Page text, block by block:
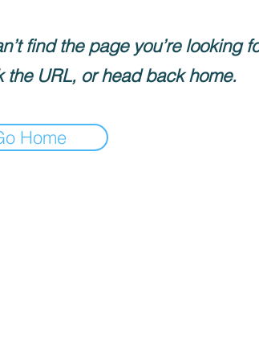
find the page you’re looking
the URL, or head back home.
Home